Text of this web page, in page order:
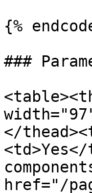
{%
###
</
href="/